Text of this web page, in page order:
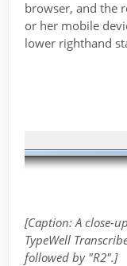
browser, and the
or her mobile
lower righthand
[Caption: A close-
TypeWell
followed by "R2".]